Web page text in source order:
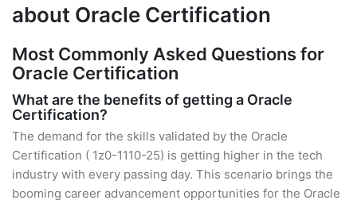
about Oracle Certification
Most Commonly Asked Questions for
Oracle Certification
What are the benefits of getting a Oracle
Certification?
The demand for the skills validated by the Oracle
Certification ( 1z0-1110-25) is getting higher in the tech
industry with every passing day. This scenario brings the
booming career advancement opportunities for the Oracle